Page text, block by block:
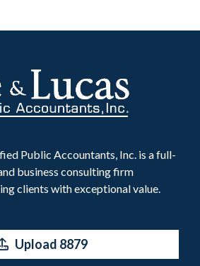
Public Accountants, Inc. is a full-
business consulting firm
clients with exceptional value.
Upload 8879